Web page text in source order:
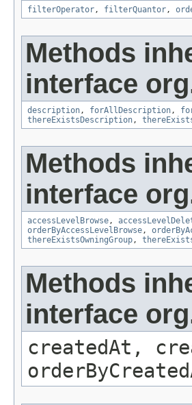
filterOperator, filterQuantor,
Methods
interface
description, forAllDescription,
thereExistsDescription,
Methods
interface
accessLevelBrowse,
orderByAccessLevelBrowse,
thereExistsOwningGroup,
Methods
interface
createdAt,